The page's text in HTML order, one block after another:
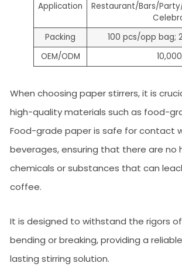
Application
Restaurant/Bars/
Packing
100 pcs/opp bag;
OEM/ODM
When choosing paper stirrers, it is
high-quality materials such as food-
Food-grade paper is safe for contact
beverages, ensuring that there are no
chemicals or substances that can
coffee.
It is designed to withstand the rigors
bending or breaking, providing a
lasting stirring solution.